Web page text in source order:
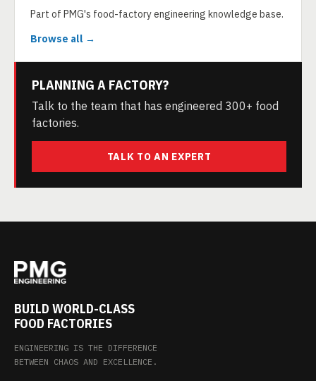
Part of PMG's food-factory engineering knowledge base.
Browse all →
PLANNING A FACTORY?
Talk to the team that has engineered 300+ food
factories.
TALK TO AN EXPERT
BUILD WORLD-CLASS
FOOD FACTORIES
ENGINEERING IS THE DIFFERENCE
BETWEEN CHAOS AND EXCELLENCE.